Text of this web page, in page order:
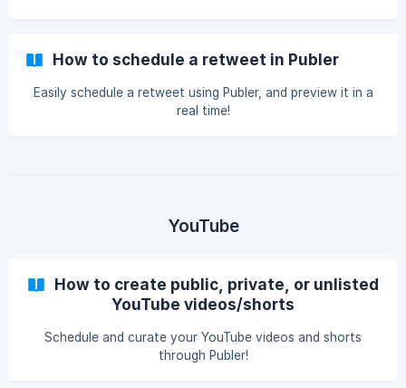
How to schedule a retweet in Publer
Easily schedule a retweet using Publer, and preview it in a
real time!
YouTube
How to create public, private, or unlisted
YouTube videos/shorts
Schedule and curate your YouTube videos and shorts
through Publer!